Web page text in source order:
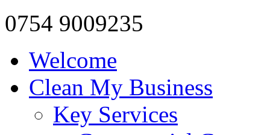
0754 9009235
Welcome
Clean My Business
Key Services